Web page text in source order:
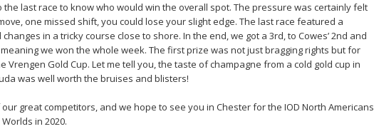
the last race to know who would win the overall spot. The pressure was certainly felt
one missed shift, you could lose your slight edge. The last race featured a
in a tricky course close to shore. In the end, we got a 3rd, to Cowes’ 2nd and
meaning we won the whole week. The first prize was not just bragging rights but for
Vrengen Gold Cup. Let me tell you, the taste of champagne from a cold gold cup in
was well worth the bruises and blisters!
great competitors, and we hope to see you in Chester for the IOD North Americans
in 2020.